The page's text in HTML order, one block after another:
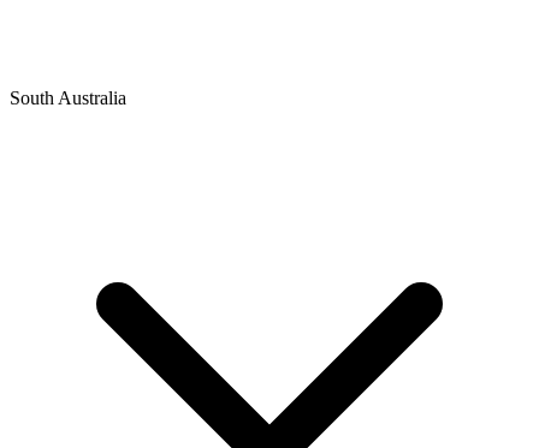
South Australia